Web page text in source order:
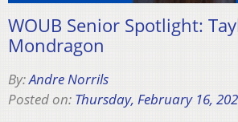
WOUB Senior Spotlight:
Mondragon
By:Andre Norrils
Posted on: Thursday, February 16,